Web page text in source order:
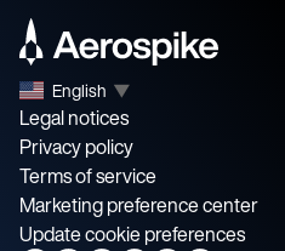
English ▼
Legal notices
Privacy policy
Terms of service
Marketing preference center
Update cookie preferences